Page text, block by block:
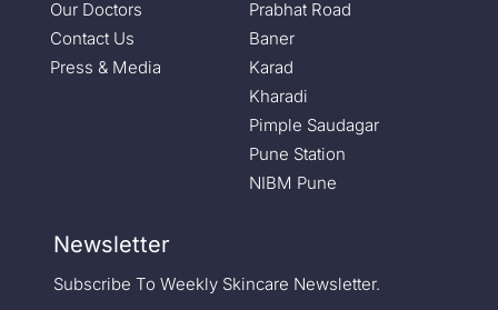
Our Doctors
Contact Us
Press & Media
Prabhat Road
Baner
Karad
Kharadi
Pimple Saudagar
Pune Station
NIBM Pune
Newsletter
Subscribe To Weekly Skincare Newsletter.